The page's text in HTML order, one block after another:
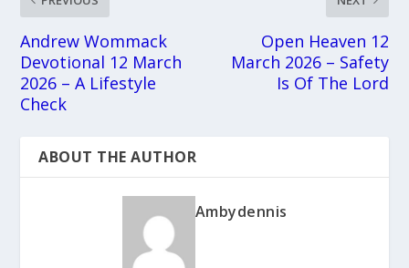
Andrew Wommack
Devotional 12 March
2026 – A Lifestyle
Check
Open Heaven 12
March 2026 – Safety
Is Of The Lord
ABOUT THE AUTHOR
Ambydennis